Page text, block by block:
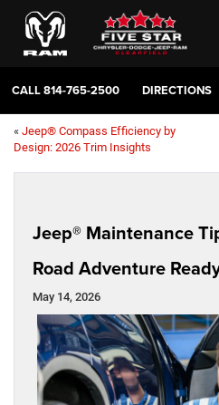
CALL814-765-2500 DIRECTIONS
« Jeep® Compass Efficiency by
Design: 2026 Trim Insights
Jeep® Maintenance
Road Adventure
May 14, 2026